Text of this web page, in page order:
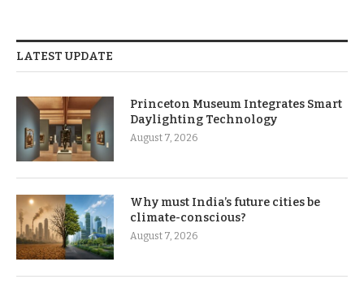
LATEST UPDATE
Princeton Museum Integrates Smart
Daylighting Technology
August 7, 2026
Why must India’s future cities be
climate-conscious?
August 7, 2026